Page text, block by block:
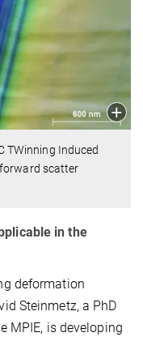
TWinning Induced
scatter
in the
deformation
Steinmetz, a PhD
MPIE, is developing